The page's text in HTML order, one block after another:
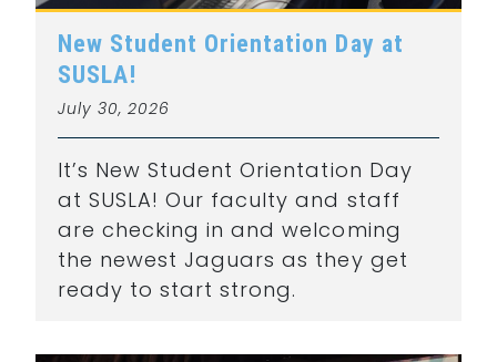
New Student Orientation Day at
SUSLA!
July 30, 2026
It’s New Student Orientation Day
at SUSLA! Our faculty and staff
are checking in and welcoming
the newest Jaguars as they get
ready to start strong.